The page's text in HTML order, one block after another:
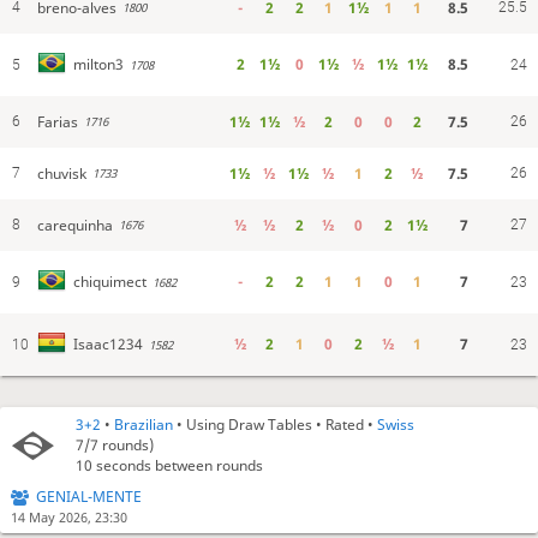
3+2 • Brazilian • Using Draw Tables • Rated •Swiss
7/7 rounds)
10 seconds between rounds
GENIAL-MENTE
14 May 2026, 23:30
4 breno-alves 1800 - 2 2 1 1½ 1 1 8.5 25.5
5 milton3 1708 2 1½ 0 1½ ½ 1½ 1½ 8.5 24
6 Farias 1716 1½ 1½ ½ 2 0 0 2 7.5 26
7 chuvisk 1733 1½ ½ 1½ ½ 1 2 ½ 7.5 26
8 carequinha 1676 ½ ½ 2 ½ 0 2 1½ 7 27
9 chiquimect 1682 - 2 2 1 1 0 1 7 23
10 Isaac1234 1582 ½ 2 1 0 2 ½ 1 7 23